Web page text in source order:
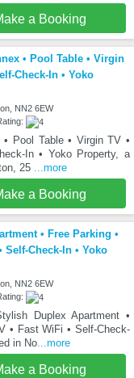
a Booking
• Pool Table • Virgin
Check-In • Yoko
NN2 6EW
• Pool Table • Virgin TV •
In • Yoko Property, a
25 ...more
a Booking
• Free Parking •
Self-Check-In • Yoko
NN2 6EW
Duplex Apartment •
• Fast WiFi • Self-Check-
in No...more
a Booking